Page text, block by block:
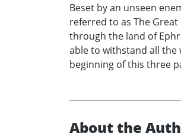
Beset by an unseen
referred to as The
through the land of
able to withstand all the
beginning of this three
About the